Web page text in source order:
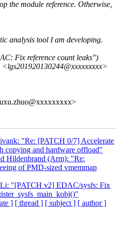
the module reference. Otherwise,
analysis tool I am developing.
Fix reference count leaks")
"Re: [PATCH 0/7] Accelerate
copying and hardware offload"
Hildenbrand (Arm): "Re:
of PMD-sized vmemmap
Li: "[PATCH v2] EDAC/sysfs: Fix
] [ thread ] [ subject ] [ author ]